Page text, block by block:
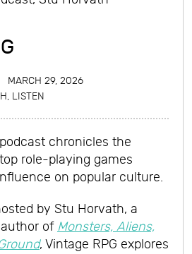
MARCH 29, 2026
LISTEN
chronicles the
role-playing games
on popular culture.
by Stu Horvath, a
of Monsters, Aliens,
, Vintage RPG explores